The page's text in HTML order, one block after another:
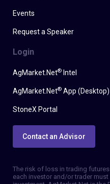
Events
Request a Speaker
Login
AgMarket.Net® Intel
AgMarket.Net® App (Desktop)
StoneX Portal
Contact an Advisor
The risk of loss in trading
each investor and/or trader